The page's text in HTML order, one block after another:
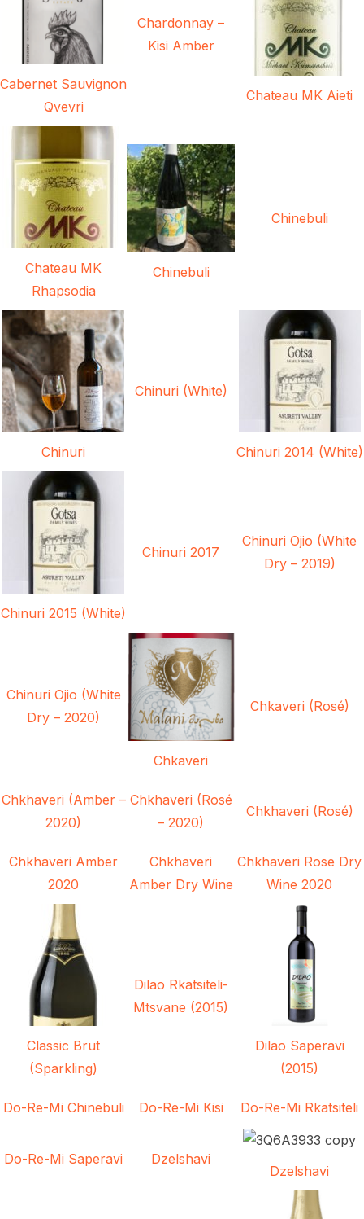
Cabernet Sauvignon
Qvevri
Chardonnay –
Kisi Amber
Chateau MK Aieti
Chateau MK
Rhapsodia
Chinebuli
Chinebuli
Chinuri
Chinuri (White)
Chinuri 2014 (White)
Chinuri 2015 (White)
Chinuri 2017
Chinuri Ojio (White
Dry – 2019)
Chinuri Ojio (White
Dry – 2020)
Chkaveri
Chkaveri (Rosé)
Chkhaveri (Amber –
2020)
Chkhaveri (Rosé
– 2020)
Chkhaveri (Rosé)
Chkhaveri Amber
2020
Chkhaveri
Amber Dry Wine
Chkhaveri Rose Dry
Wine 2020
Classic Brut
(Sparkling)
Dilao Rkatsiteli-
Mtsvane (2015)
Dilao Saperavi
(2015)
Do-Re-Mi Chinebuli Do-Re-Mi Kisi Do-Re-Mi Rkatsiteli
Do-Re-Mi Saperavi Dzelshavi
Dzelshavi